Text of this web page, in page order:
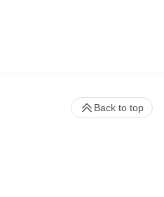
Back to top